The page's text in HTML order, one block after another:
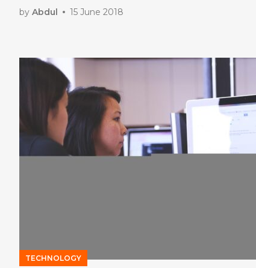
by Abdul 15 June 2018
TECHNOLOGY